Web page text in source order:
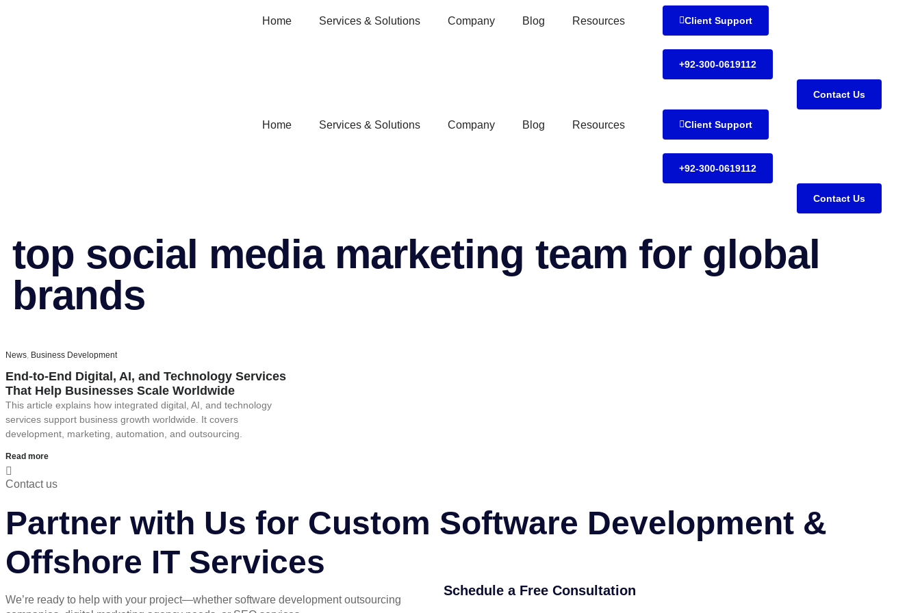
Home Services & Solutions Company Blog Resources Client Support
+92-300-0619112
Contact Us
Home Services & Solutions Company Blog Resources Client Support
+92-300-0619112
Contact Us
top social media marketing team for global
brands
News, Business Development
End-to-End Digital, AI, and Technology Services
That Help Businesses Scale Worldwide
This article explains how integrated digital, AI, and technology
services support business growth worldwide. It covers
development, marketing, automation, and outsourcing.
Read more
Contact us
Partner with Us for Custom Software Development &
Offshore IT Services
We’re ready to help with your project—whether software development outsourcing
Schedule a Free Consultation